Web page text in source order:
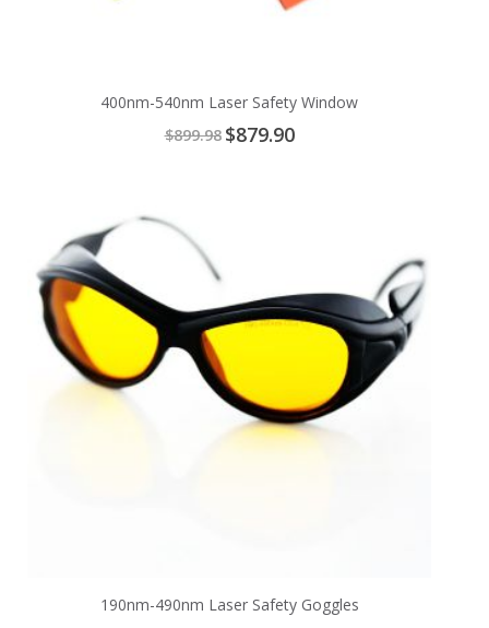
400nm-540nm Laser Safety Window
$899.98 Special
Price
$879.90
190nm-490nm Laser Safety Goggles